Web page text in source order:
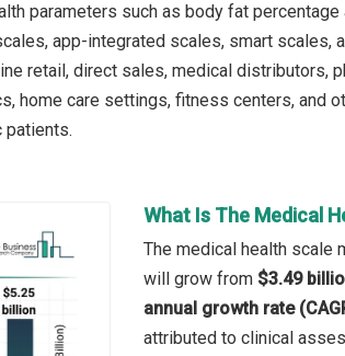
parameters such as body fat
app-integrated scales, smart scales,
retail, direct sales, medical distributors,
home care settings, fitness centers, and
patients.
What Is The Medical
The medical health scale
will grow from $3.49
annual growth rate
attributed to clinical